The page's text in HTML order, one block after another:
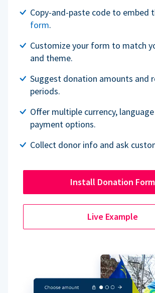
Copy-and-paste code to embed
form.
Customize your form to match
and theme.
Suggest donation amounts and
periods.
Offer multiple currency,
payment options.
Collect donor info and ask
Install Donation Form
Live Example